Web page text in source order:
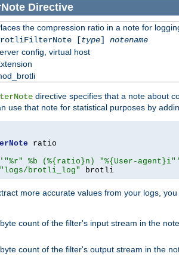
Directive
the compression ratio in a note for
[type] notename
config, virtual host
directive specifies that a note about
use that note for statistical purposes by
ratio
'"%r" %b (%{ratio}n) "%{User-agent}i"'
"logs/brotli_log" brotli
more accurate values from your logs,
count of the filter's input stream in the note.
count of the filter's output stream in the